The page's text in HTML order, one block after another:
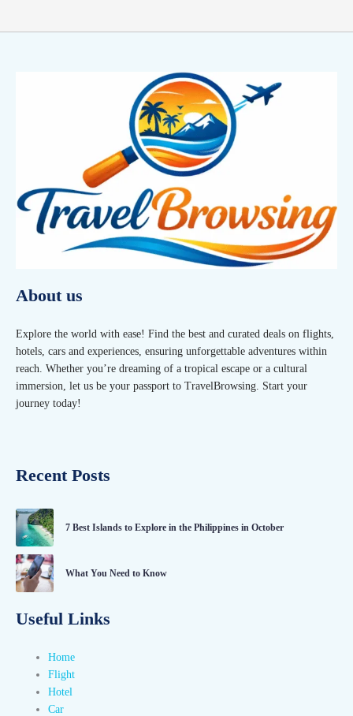
About us
Explore the world with ease! Find the best and curated deals on flights,
hotels, cars and experiences, ensuring unforgettable adventures within
reach. Whether you’re dreaming of a tropical escape or a cultural
immersion, let us be your passport to TravelBrowsing. Start your
journey today!
Recent Posts
7 Best Islands to Explore in the Philippines in October
What You Need to Know
Useful Links
Home
Flight
Hotel
Car